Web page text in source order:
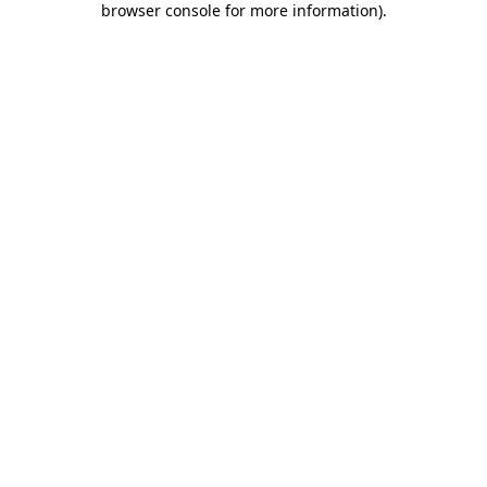
browser console for more information).